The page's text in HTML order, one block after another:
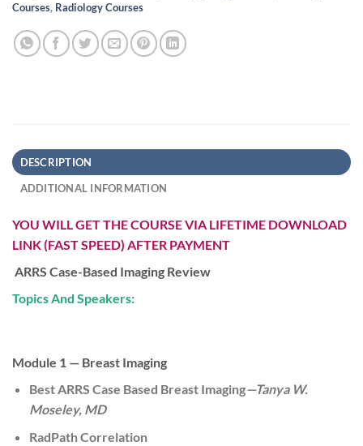
Courses, Radiology Courses
DESCRIPTION
ADDITIONAL INFORMATION
YOU WILL GET THE COURSE VIA LIFETIME DOWNLOAD
LINK (FAST SPEED) AFTER PAYMENT
ARRS Case-Based Imaging Review
Topics And Speakers:
Module 1 — Breast Imaging
Best ARRS Case Based Breast Imaging—Tanya W.
Moseley, MD
RadPath Correlation